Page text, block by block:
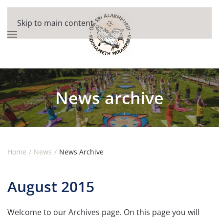
Skip to main content
News archive
Home News News Archive
August 2015
Welcome to our Archives page. On this page you will